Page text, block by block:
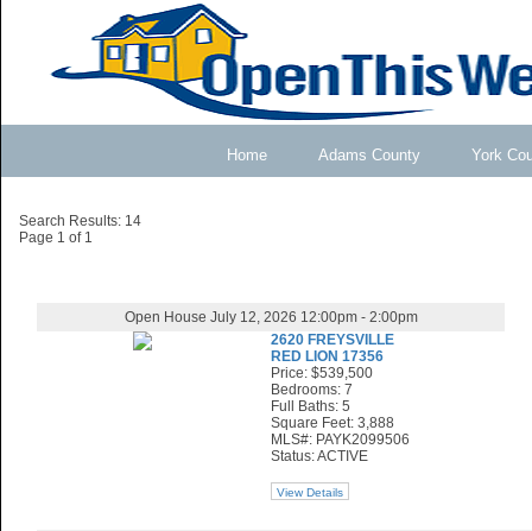
Home Adams County York
Search Results: 14
Page 1 of 1
Open House July 12, 2026 12:00pm - 2:00pm
2620 FREYSVILLE
RED LION 17356
Price: $539,500
Bedrooms: 7
Full Baths: 5
Square Feet: 3,888
MLS#: PAYK2099506
Status: ACTIVE
View Details